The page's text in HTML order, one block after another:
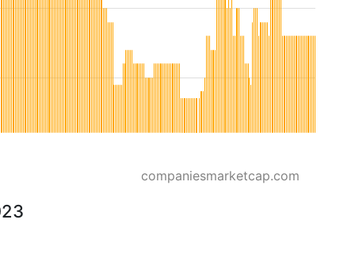
companiesmarketcap.com